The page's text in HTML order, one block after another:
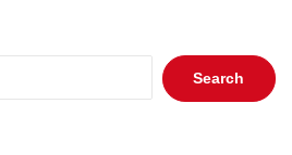
Search
for: